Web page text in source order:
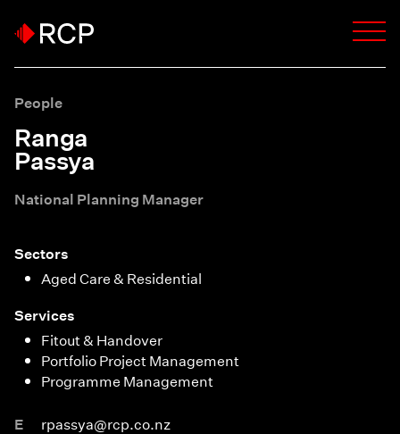
People
Ranga
Passya
National Planning Manager
Sectors
Aged Care & Residential
Services
Fitout & Handover
Portfolio Project Management
Programme Management
E
rpassya@rcp.co.nz